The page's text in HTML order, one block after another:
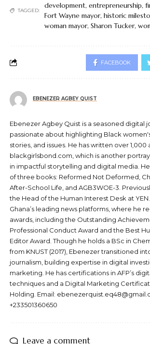
TAGGED:
development, entrepreneurship,
Fort Wayne mayor, historic
woman mayor, Sharon Tucker,
FACEBOOK
EBENEZER AGBEY QUIST
Ebenezer Agbey Quist is a seasoned digital
passionate about highlighting Black
stories, and issues. He has written over 1,000
blackgirlsbond.com, which is another
in impactful storytelling and digital media.
of three books: Reformed Not Deformed,
After-School Life, and AGB3WOE-3.
the Head of the Human Interest Desk at
Ghana’s leading news platforms, where he
awards, including the Outstanding
Professional Conduct Award and the Best
Editor Award. Though he holds a BSc in
from KNUST (2017), Ebenezer transitioned
journalism, building expertise in digital
marketing. He has certifications in AFP’s
techniques and a Digital Marketing
Holding. Email:
+233501360650
Leave a comment